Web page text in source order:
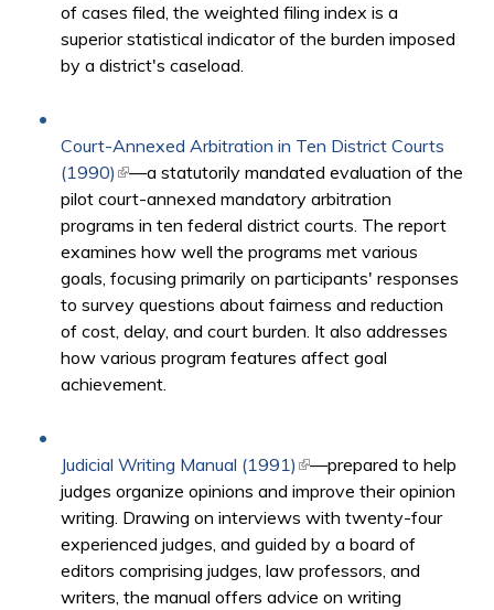
of cases filed, the weighted filing index is a
superior statistical indicator of the burden imposed
by a district's caseload.
Court-Annexed Arbitration in Ten District Courts
(1990) (link is external)
—a statutorily mandated evaluation of the
pilot court-annexed mandatory arbitration
programs in ten federal district courts. The report
examines how well the programs met various
goals, focusing primarily on participants' responses
to survey questions about fairness and reduction
of cost, delay, and court burden. It also addresses
how various program features affect goal
achievement.
Judicial Writing Manual (1991) (link is external)
—prepared to help
judges organize opinions and improve their opinion
writing. Drawing on interviews with twenty-four
experienced judges, and guided by a board of
editors comprising judges, law professors, and
writers, the manual offers advice on writing